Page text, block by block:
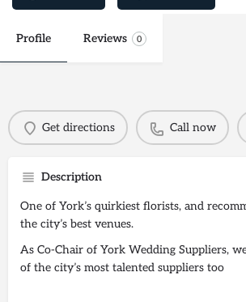
Profile Reviews 0
Get directions Call now
Description
One of York’s quirkiest florists, and
the city’s best venues.
As Co-Chair of York Wedding Suppliers,
of the city’s most talented suppliers too